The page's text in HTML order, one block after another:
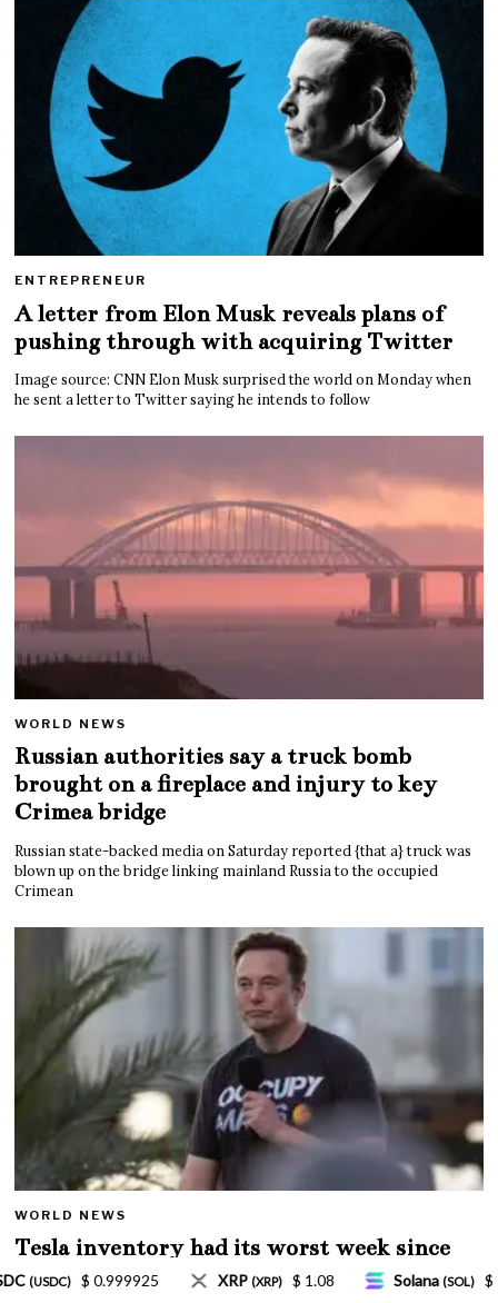
ENTREPRENEUR
A letter from Elon Musk reveals plans of
pushing through with acquiring Twitter
Image source: CNN Elon Musk surprised the world on Monday when
he sent a letter to Twitter saying he intends to follow
WORLD NEWS
Russian authorities say a truck bomb
brought on a fireplace and injury to key
Crimea bridge
Russian state-backed media on Saturday reported {that a} truck was
blown up on the bridge linking mainland Russia to the occupied
Crimean
WORLD NEWS
Tesla inventory had its worst week since
Mar. 2020 amid wild week for Musk
1.08 Solana(SOL) $ 77.18 TRON (TRX) $ 0.327570